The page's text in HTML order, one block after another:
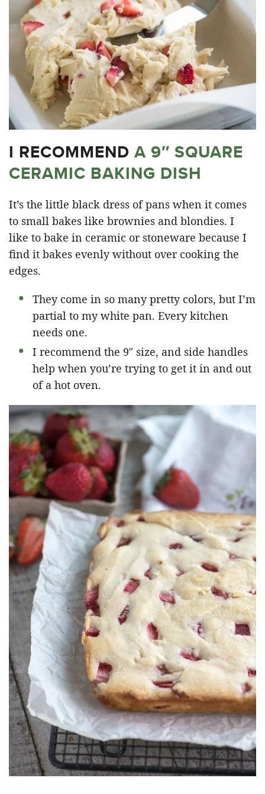
I RECOMMEND A 9″ SQUARE
CERAMIC BAKING DISH
It’s the little black dress of pans when it comes
to small bakes like brownies and blondies. I
like to bake in ceramic or stoneware because I
find it bakes evenly without over cooking the
edges.
They come in so many pretty colors, but I’m
partial to my white pan. Every kitchen
needs one.
I recommend the 9″ size, and side handles
help when you’re trying to get it in and out
of a hot oven.